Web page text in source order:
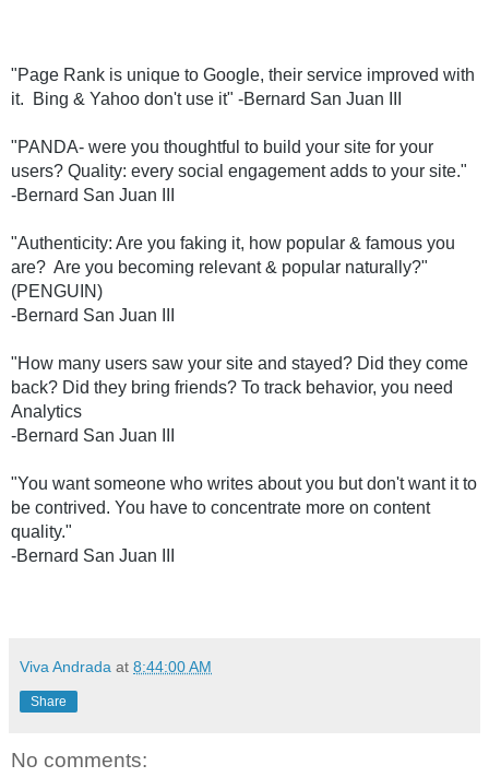
"Page Rank is unique to Google, their service improved with
it.  Bing & Yahoo don't use it" -Bernard San Juan III
"PANDA- were you thoughtful to build your site for your
users? Quality: every social engagement adds to your site."
-Bernard San Juan III
"Authenticity: Are you faking it, how popular & famous you
are?  Are you becoming relevant & popular naturally?"
(PENGUIN)
-Bernard San Juan III
"How many users saw your site and stayed? Did they come
back? Did they bring friends? To track behavior, you need
Analytics
-Bernard San Juan III
"You want someone who writes about you but don't want it to
be contrived. You have to concentrate more on content
quality."
-Bernard San Juan III
Viva Andrada at 8:44:00 AM
Share
No comments: